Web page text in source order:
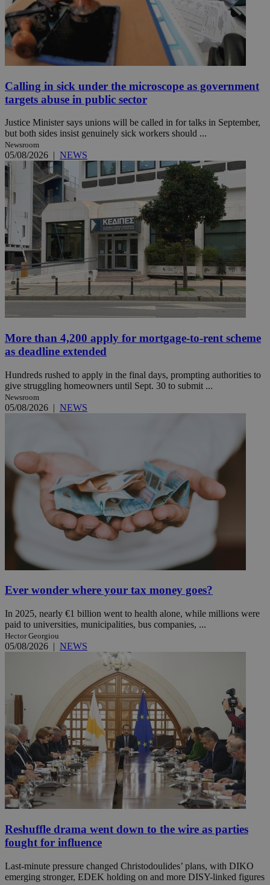
Calling in sick under the microscope as government
targets abuse in public sector
Justice Minister says unions will be called in for talks in September,
but both sides insist genuinely sick workers should ...
Newsroom
05/08/2026 | NEWS
More than 4,200 apply for mortgage-to-rent scheme
as deadline extended
Hundreds rushed to apply in the final days, prompting authorities to
give struggling homeowners until Sept. 30 to submit ...
Newsroom
05/08/2026 | NEWS
Ever wonder where your tax money goes?
In 2025, nearly €1 billion went to health alone, while millions were
paid to universities, municipalities, bus companies, ...
Hector Georgiou
05/08/2026 | NEWS
Reshuffle drama went down to the wire as parties
fought for influence
Last-minute pressure changed Christodoulides’ plans, with DIKO
emerging stronger, EDEK holding on and more DISY-linked figures